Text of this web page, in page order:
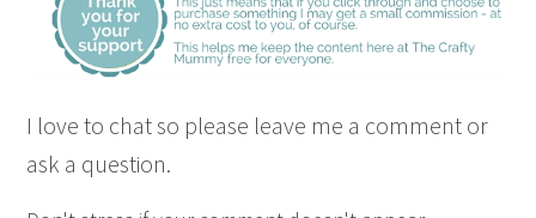
I love to chat so please leave me a comment or
ask a question.